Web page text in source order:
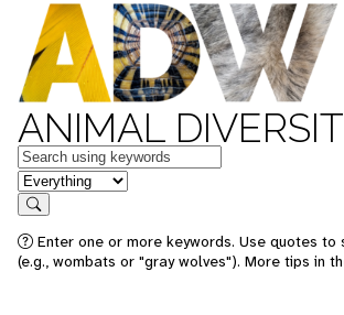
ANIMAL
Keywords
in feature
Search
Enter one or more keywords. Use quotes
(e.g., wombats or "gray wolves"). More tips in